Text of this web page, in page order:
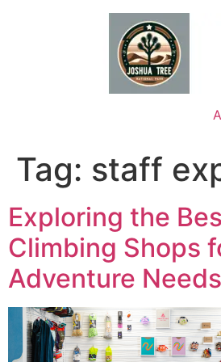
Tag: staff
Exploring the
Climbing Shops
Adventure Needs